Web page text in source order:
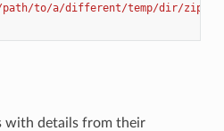
path/to/a/different/temp/dir/
with details from their